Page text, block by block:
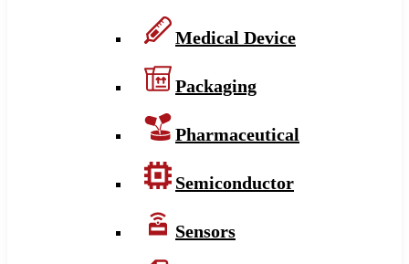
Medical Device
Packaging
Pharmaceutical
Semiconductor
Sensors